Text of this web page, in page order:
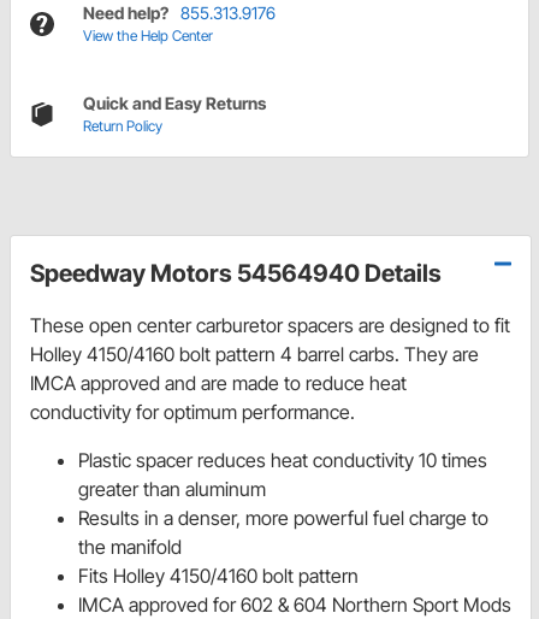
Need help? 855.313.9176
View the Help Center
Quick and Easy Returns
Return Policy
Speedway Motors 54564940 Details
These open center carburetor spacers are designed to fit
Holley 4150/4160 bolt pattern 4 barrel carbs. They are
IMCA approved and are made to reduce heat
conductivity for optimum performance.
Plastic spacer reduces heat conductivity 10 times
greater than aluminum
Results in a denser, more powerful fuel charge to
the manifold
Fits Holley 4150/4160 bolt pattern
IMCA approved for 602 & 604 Northern Sport Mods